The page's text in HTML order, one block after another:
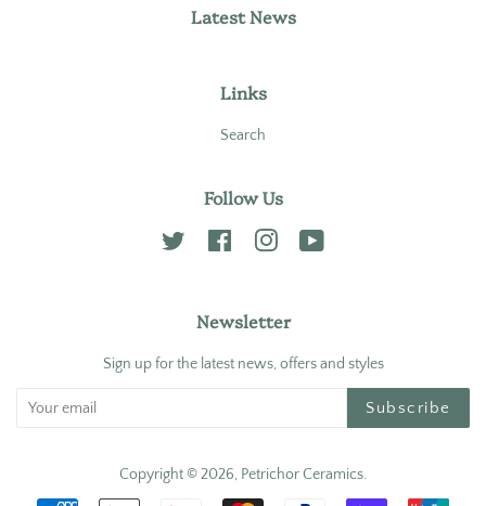
Latest News
Links
Search
Follow Us
Twitter FacebookInstagram
Newsletter
Sign up for the latest news, offers and styles
Subscribe
Copyright © 2026, Petrichor Ceramics.